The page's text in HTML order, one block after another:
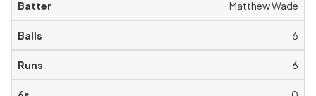
Matthew Wade
6
6